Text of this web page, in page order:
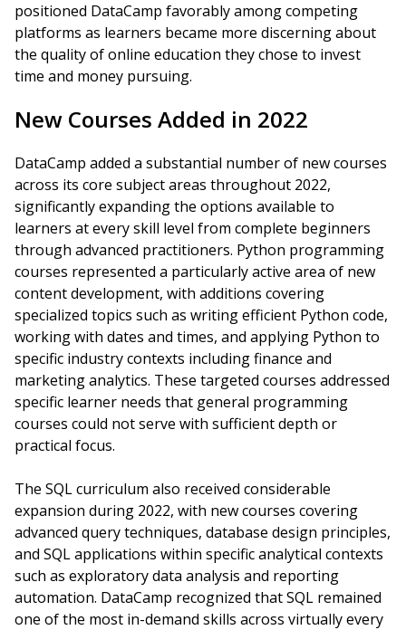
positioned DataCamp favorably among competing
platforms as learners became more discerning about
the quality of online education they chose to invest
time and money pursuing.
New Courses Added in 2022
DataCamp added a substantial number of new courses
across its core subject areas throughout 2022,
significantly expanding the options available to
learners at every skill level from complete beginners
through advanced practitioners. Python programming
courses represented a particularly active area of new
content development, with additions covering
specialized topics such as writing efficient Python code,
working with dates and times, and applying Python to
specific industry contexts including finance and
marketing analytics. These targeted courses addressed
specific learner needs that general programming
courses could not serve with sufficient depth or
practical focus.
The SQL curriculum also received considerable
expansion during 2022, with new courses covering
advanced query techniques, database design principles,
and SQL applications within specific analytical contexts
such as exploratory data analysis and reporting
automation. DataCamp recognized that SQL remained
one of the most in-demand skills across virtually every